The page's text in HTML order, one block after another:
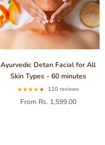
Ayurvedic Detan Facial for All
Skin Types - 60 minutes
120 reviews
From Rs. 1,599.00